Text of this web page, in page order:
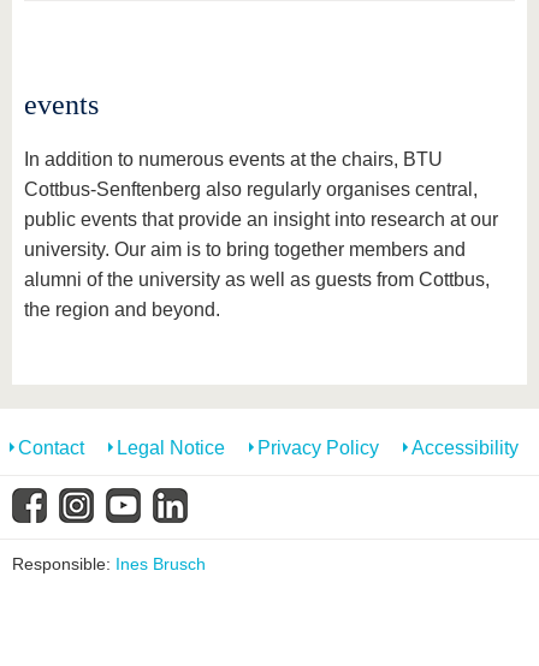
events
In addition to numerous events at the chairs, BTU
Cottbus-Senftenberg also regularly organises central,
public events that provide an insight into research at our
university. Our aim is to bring together members and
alumni of the university as well as guests from Cottbus,
the region and beyond.
Contact Legal Notice Privacy Policy Accessibility
Responsible: Ines Brusch